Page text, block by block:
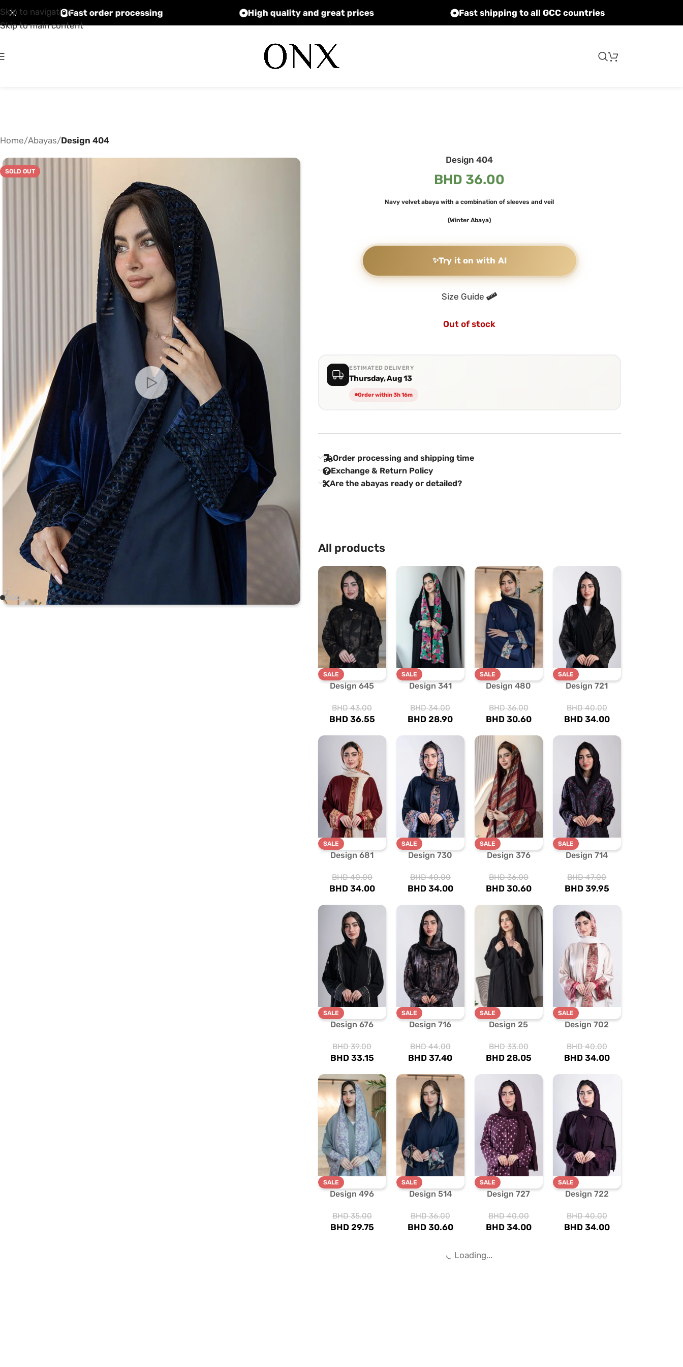
Skip to navigation
Skip to main content
Fast order processing High quality and great prices Fast shipping to all GCC countries
Home/Abayas/Design 404
SOLD OUT
Design 404
BHD 36.00
Navy velvet abaya with a combination of sleeves and veil
(Winter Abaya)
✨Try it on with AI
Size Guide
Out of stock
ESTIMATED DELIVERY
Thursday, Aug 13
Order within 3h 16m
Order processing and shipping time
Exchange & Return Policy
Are the abayas ready or detailed?
All products
SALE
Design 645
BHD43.00
BHD36.55
SALE
Design 341
BHD34.00
BHD 28.90
SALE
Design 480
BHD36.00
BHD30.60
SALE
Design 721
BHD40.00
BHD34.00
SALE
Design 681
BHD40.00
BHD34.00
SALE
Design 730
BHD40.00
BHD34.00
SALE
Design 376
BHD36.00
BHD30.60
SALE
Design 714
BHD47.00
BHD39.95
SALE
Design 676
BHD39.00
BHD33.15
SALE
Design 716
BHD44.00
BHD 37.40
SALE
Design 25
BHD33.00
BHD28.05
SALE
Design 702
BHD40.00
BHD34.00
SALE
Design 496
BHD35.00
BHD29.75
SALE
Design 514
BHD36.00
BHD30.60
SALE
Design 727
BHD40.00
BHD34.00
SALE
Design 722
BHD40.00
BHD34.00